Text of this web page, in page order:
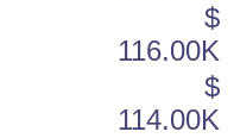
$
116.00K
$
114.00K